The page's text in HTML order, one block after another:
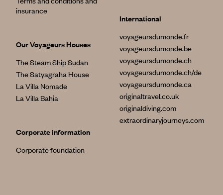
insurance
Our Voyageurs Houses
The Steam Ship Sudan
The Satyagraha House
La Villa Nomade
La Villa Bahia
Corporate information
Corporate foundation
International
voyageursdumonde.fr
voyageursdumonde.be
voyageursdumonde.ch
voyageursdumonde.ch/de
voyageursdumonde.ca
originaltravel.co.uk
originaldiving.com
extraordinaryjourneys.com